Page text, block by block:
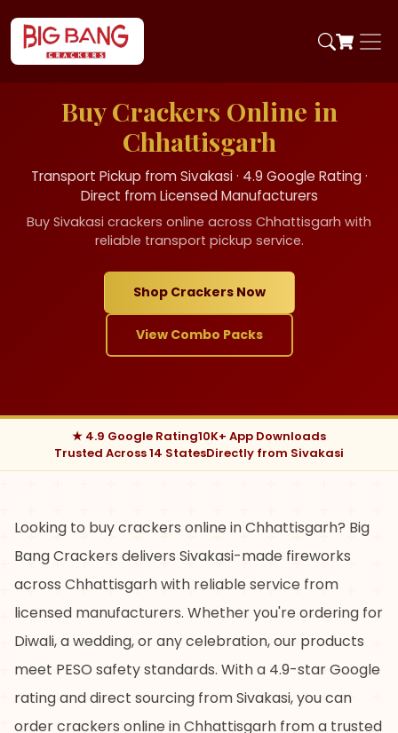
Buy Crackers Online in
Chhattisgarh
Transport Pickup from Sivakasi · 4.9 Google Rating ·
Direct from Licensed Manufacturers
Buy Sivakasi crackers online across Chhattisgarh with
reliable transport pickup service.
Shop Crackers Now
View Combo Packs
★ 4.9 Google Rating10K+ App Downloads
Trusted Across 14 StatesDirectly from Sivakasi
Looking to buy crackers online in Chhattisgarh? Big
Bang Crackers delivers Sivakasi-made fireworks
across Chhattisgarh with reliable service from
licensed manufacturers. Whether you're ordering for
Diwali, a wedding, or any celebration, our products
meet PESO safety standards. With a 4.9-star Google
rating and direct sourcing from Sivakasi, you can
order crackers online in Chhattisgarh from a trusted